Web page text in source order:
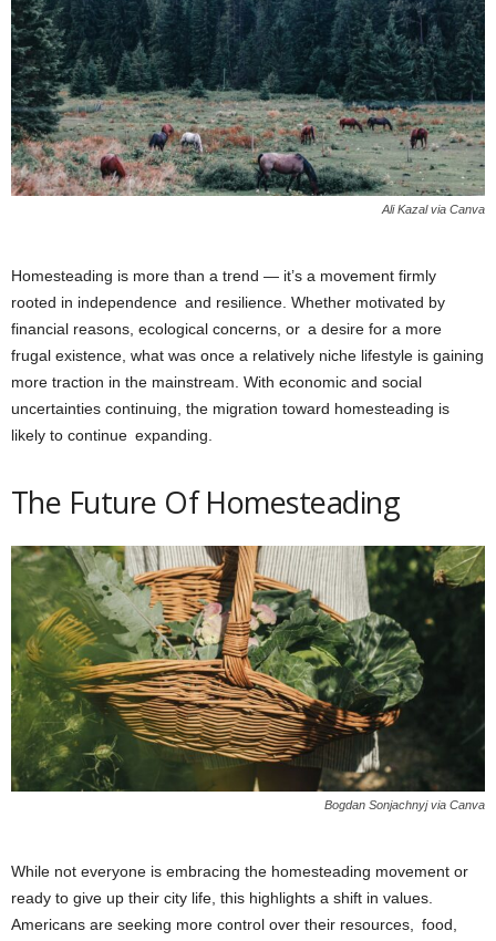
Ali Kazal via Canva
Homesteading is more than a trend — it’s a movement firmly
rooted in independence and resilience. Whether motivated by
financial reasons, ecological concerns, or a desire for a more
frugal existence, what was once a relatively niche lifestyle is gaining
more traction in the mainstream. With economic and social
uncertainties continuing, the migration toward homesteading is
likely to continue expanding.
The Future Of Homesteading
Bogdan Sonjachnyj via Canva
While not everyone is embracing the homesteading movement or
ready to give up their city life, this highlights a shift in values.
Americans are seeking more control over their resources, food,